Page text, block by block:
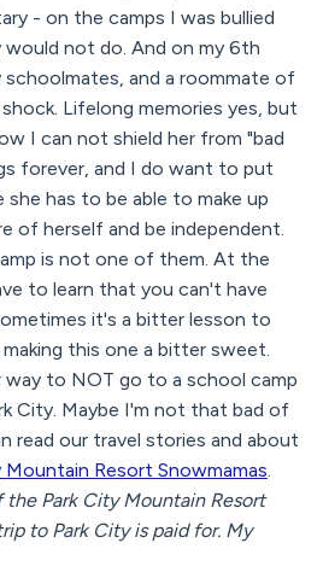
- on the camps I was bullied
would not do. And on my 6th
schoolmates, and a roommate of
Lifelong memories yes, but
I can not shield her from "bad
forever, and I do want to put
has to be able to make up
of herself and be independent.
is not one of them. At the
to learn that you can't have
it's a bitter lesson to
this one a bitter sweet.
to NOT go to a school camp
City. Maybe I'm not that bad of
read our travel stories and about
Mountain Resort Snowmamas.
the Park City Mountain Resort
to Park City is paid for. My